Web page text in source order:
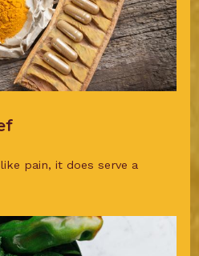
pain, it does serve a